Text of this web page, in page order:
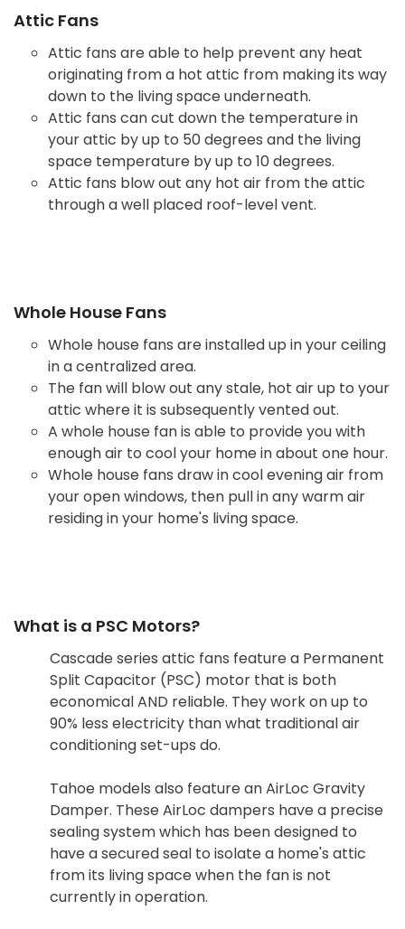
Attic Fans
Attic fans are able to help prevent any heat
originating from a hot attic from making its way
down to the living space underneath.
Attic fans can cut down the temperature in
your attic by up to 50 degrees and the living
space temperature by up to 10 degrees.
Attic fans blow out any hot air from the attic
through a well placed roof-level vent.
Whole House Fans
Whole house fans are installed up in your ceiling
in a centralized area.
The fan will blow out any stale, hot air up to your
attic where it is subsequently vented out.
A whole house fan is able to provide you with
enough air to cool your home in about one hour.
Whole house fans draw in cool evening air from
your open windows, then pull in any warm air
residing in your home's living space.
What is a PSC Motors?
Cascade series attic fans feature a Permanent
Split Capacitor (PSC) motor that is both
economical AND reliable. They work on up to
90% less electricity than what traditional air
conditioning set-ups do.
Tahoe models also feature an AirLoc Gravity
Damper. These AirLoc dampers have a precise
sealing system which has been designed to
have a secured seal to isolate a home's attic
from its living space when the fan is not
currently in operation.